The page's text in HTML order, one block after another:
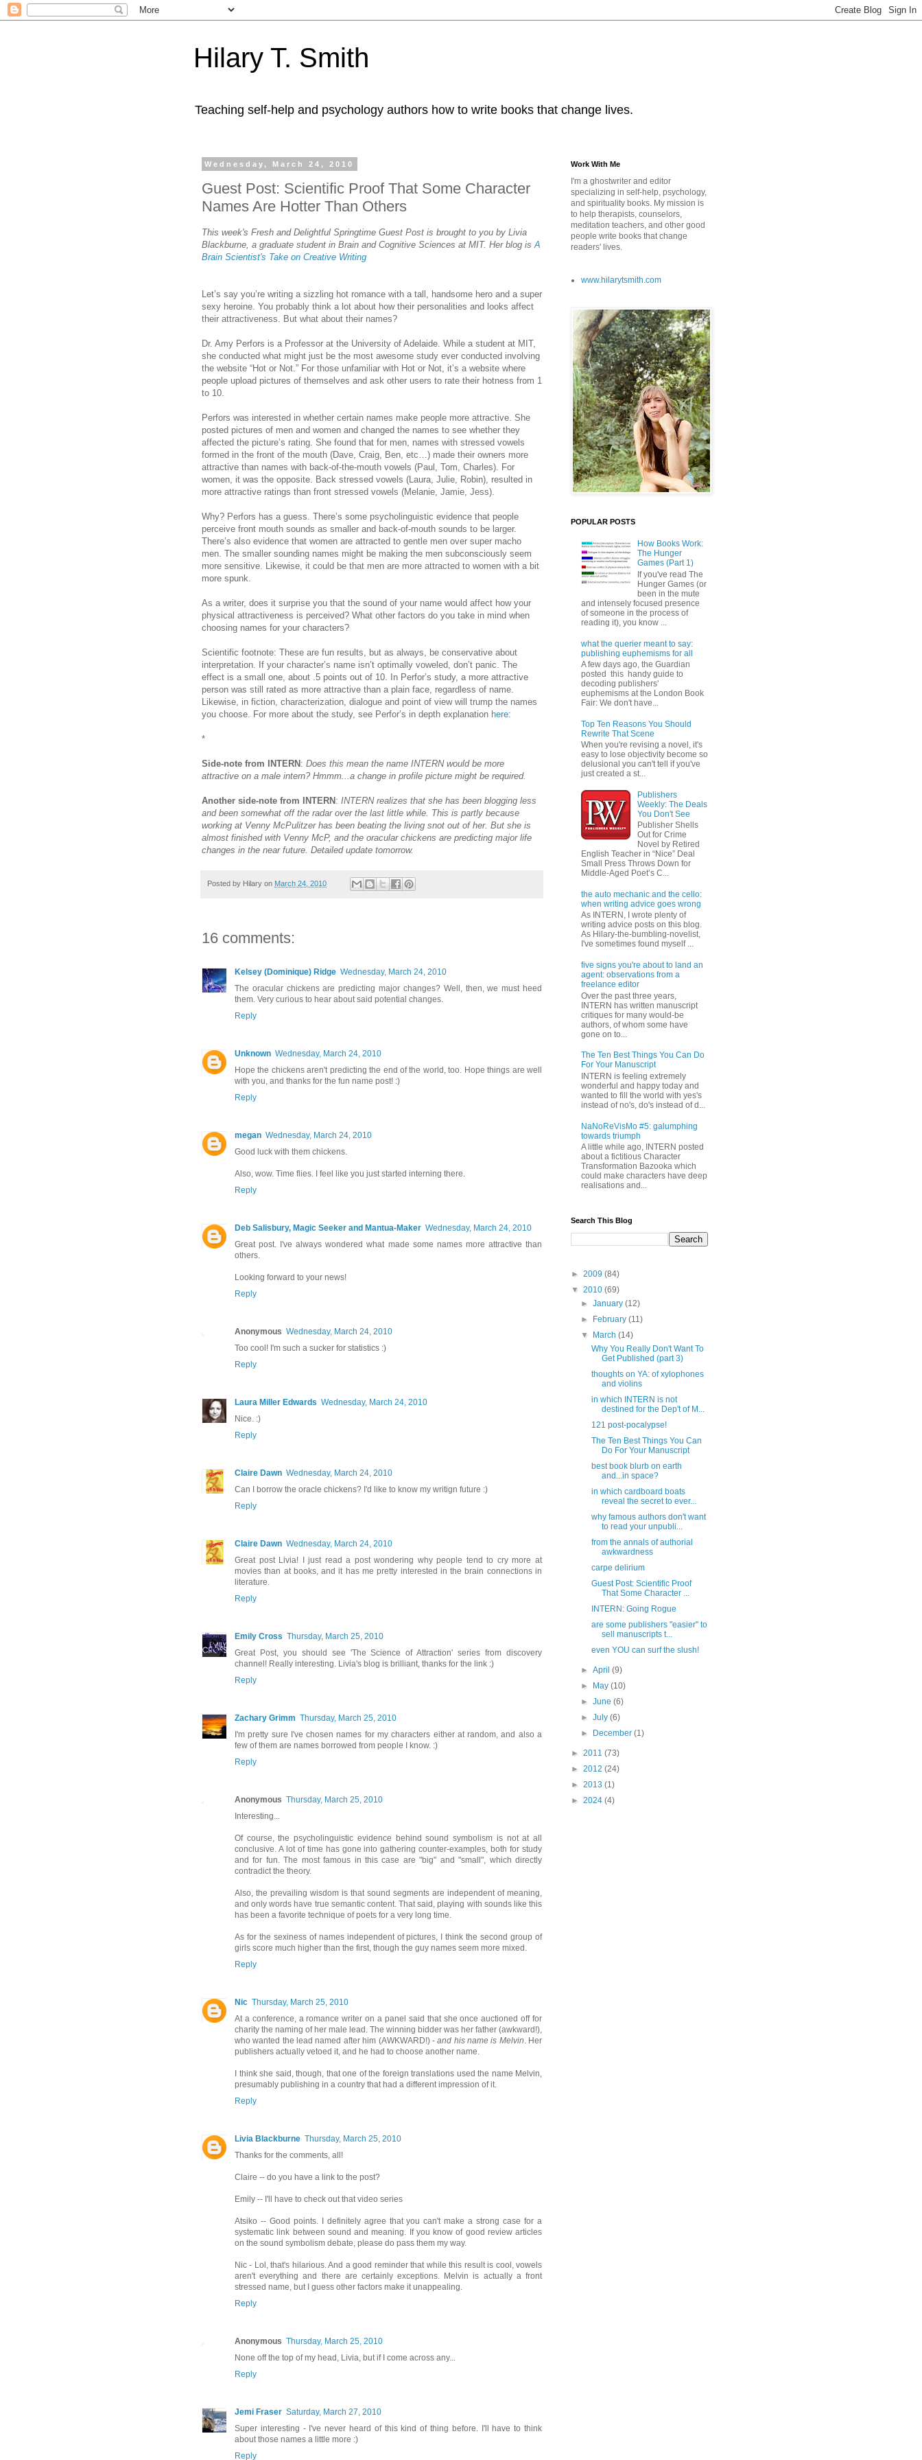
Hilary T. Smith
Teaching self-help and psychology authors how to write books that change lives.
Wednesday, March 24, 2010
Guest Post: Scientific Proof That Some Character
Names Are Hotter Than Others
This week's Fresh and Delightful Springtime Guest Post is brought to you by Livia
Blackburne, a graduate student in Brain and Cognitive Sciences at MIT. Her blog is A
Brain Scientist's Take on Creative Writing
Let’s say you’re writing a sizzling hot romance with a tall, handsome hero and a super
sexy heroine. You probably think a lot about how their personalities and looks affect
their attractiveness. But what about their names?
Dr. Amy Perfors is a Professor at the University of Adelaide. While a student at MIT,
she conducted what might just be the most awesome study ever conducted involving
the website “Hot or Not.” For those unfamiliar with Hot or Not, it’s a website where
people upload pictures of themselves and ask other users to rate their hotness from 1
to 10.
Perfors was interested in whether certain names make people more attractive. She
posted pictures of men and women and changed the names to see whether they
affected the picture’s rating. She found that for men, names with stressed vowels
formed in the front of the mouth (Dave, Craig, Ben, etc…) made their owners more
attractive than names with back-of-the-mouth vowels (Paul, Tom, Charles). For
women, it was the opposite. Back stressed vowels (Laura, Julie, Robin), resulted in
more attractive ratings than front stressed vowels (Melanie, Jamie, Jess).
Why? Perfors has a guess. There’s some psycholinguistic evidence that people
perceive front mouth sounds as smaller and back-of-mouth sounds to be larger.
There’s also evidence that women are attracted to gentle men over super macho
men. The smaller sounding names might be making the men subconsciously seem
more sensitive. Likewise, it could be that men are more attracted to women with a bit
more spunk.
As a writer, does it surprise you that the sound of your name would affect how your
physical attractiveness is perceived? What other factors do you take in mind when
choosing names for your characters?
Scientific footnote: These are fun results, but as always, be conservative about
interpretation. If your character’s name isn’t optimally voweled, don’t panic. The
effect is a small one, about .5 points out of 10. In Perfor’s study, a more attractive
person was still rated as more attractive than a plain face, regardless of name.
Likewise, in fiction, characterization, dialogue and point of view will trump the names
you choose. For more about the study, see Perfor’s in depth explanation here:
*
Side-note from INTERN: Does this mean the name INTERN would be more
attractive on a male intern? Hmmm...a change in profile picture might be required.
Another side-note from INTERN: INTERN realizes that she has been blogging less
and been somewhat off the radar over the last little while. This is partly because
working at Venny McPulitzer has been beating the living snot out of her. But she is
almost finished with Venny McP, and the oracular chickens are predicting major life
changes in the near future. Detailed update tomorrow.
Posted by Hilary on March 24, 2010
16 comments:
Kelsey (Dominique) Ridge Wednesday, March 24, 2010
The oracular chickens are predicting major changes? Well, then, we must heed
them. Very curious to hear about said potential changes.
Reply
Unknown Wednesday, March 24, 2010
Hope the chickens aren't predicting the end of the world, too. Hope things are well
with you, and thanks for the fun name post! :)
Reply
megan Wednesday, March 24, 2010
Good luck with them chickens.
Also, wow. Time flies. I feel like you just started interning there.
Reply
Deb Salisbury, Magic Seeker and Mantua-Maker Wednesday, March 24, 2010
Great post. I've always wondered what made some names more attractive than
others.
Looking forward to your news!
Reply
Anonymous Wednesday, March 24, 2010
Too cool! I'm such a sucker for statistics :)
Reply
Laura Miller Edwards Wednesday, March 24, 2010
Nice. :)
Reply
Claire Dawn Wednesday, March 24, 2010
Can I borrow the oracle chickens? I'd like to know my writign future :)
Reply
Claire Dawn Wednesday, March 24, 2010
Great post Livia! I just read a post wondering why people tend to cry more at
movies than at books, and it has me pretty interested in the brain connections in
literature.
Reply
Emily Cross Thursday, March 25, 2010
Great Post, you should see 'The Science of Attraction' series from discovery
channel! Really interesting. Livia's blog is brilliant, thanks for the link :)
Reply
Zachary Grimm Thursday, March 25, 2010
I'm pretty sure I've chosen names for my characters either at random, and also a
few of them are names borrowed from people I know. :)
Reply
Anonymous Thursday, March 25, 2010
Interesting...
Of course, the psycholinguistic evidence behind sound symbolism is not at all
conclusive. A lot of time has gone into gathering counter-examples, both for study
and for fun. The most famous in this case are "big" and "small", which directly
contradict the theory.
Also, the prevailing wisdom is that sound segments are independent of meaning,
and only words have true semantic content. That said, playing with sounds like this
has been a favorite technique of poets for a very long time.
As for the sexiness of names independent of pictures, I think the second group of
girls score much higher than the first, though the guy names seem more mixed.
Reply
Nic Thursday, March 25, 2010
At a conference, a romance writer on a panel said that she once auctioned off for
charity the naming of her male lead. The winning bidder was her father (awkward!),
who wanted the lead named after him (AWKWARD!) -and his name is Melvin. Her
publishers actually vetoed it, and he had to choose another name.
I think she said, though, that one of the foreign translations used the name Melvin,
presumably publishing in a country that had a different impression of it.
Reply
Livia Blackburne Thursday, March 25, 2010
Thanks for the comments, all!
Claire -- do you have a link to the post?
Emily -- I'll have to check out that video series
Atsiko -- Good points. I definitely agree that you can't make a strong case for a
systematic link between sound and meaning. If you know of good review articles
on the sound symbolism debate, please do pass them my way.
Nic - Lol, that's hilarious. And a good reminder that while this result is cool, vowels
aren't everything and there are certainly exceptions. Melvin is actually a front
stressed name, but I guess other factors make it unappealing.
Reply
Anonymous Thursday, March 25, 2010
None off the top of my head, Livia, but if I come across any...
Reply
Jemi Fraser Saturday, March 27, 2010
Super interesting - I've never heard of this kind of thing before. I'll have to think
about those names a little more :)
Reply
Work With Me
I'm a ghostwriter and editor
specializing in self-help, psychology,
and spirituality books. My mission is
to help therapists, counselors,
meditation teachers, and other good
people write books that change
readers' lives.
www.hilarytsmith.com
POPULAR POSTS
How Books Work:
The Hunger
Games (Part 1)
If you've read The
Hunger Games (or
been in the mute
and intensely focused presence
of someone in the process of
reading it), you know ...
what the querier meant to say:
publishing euphemisms for all
A few days ago, the Guardian
posted this handy guide to
decoding publishers'
euphemisms at the London Book
Fair: We don't have...
Top Ten Reasons You Should
Rewrite That Scene
When you're revising a novel, it's
easy to lose objectivity become so
delusional you can't tell if you've
just created a st...
Publishers
Weekly: The Deals
You Don't See
Publisher Shells
Out for Crime
Novel by Retired
English Teacher in “Nice” Deal
Small Press Throws Down for
Middle-Aged Poet’s C...
the auto mechanic and the cello:
when writing advice goes wrong
As INTERN, I wrote plenty of
writing advice posts on this blog.
As Hilary-the-bumbling-novelist,
I've sometimes found myself ...
five signs you're about to land an
agent: observations from a
freelance editor
Over the past three years,
INTERN has written manuscript
critiques for many would-be
authors, of whom some have
gone on to...
The Ten Best Things You Can Do
For Your Manuscript
INTERN is feeling extremely
wonderful and happy today and
wanted to fill the world with yes's
instead of no's, do's instead of d...
NaNoReVisMo #5: galumphing
towards triumph
A little while ago, INTERN posted
about a fictitious Character
Transformation Bazooka which
could make characters have deep
realisations and...
Search This Blog
► 2009 (84)
▼ 2010 (69)
►January(12)
►
February(11)
▼
March(14)
Why You Really Don't Want To
Get Published (part 3)
thoughts on YA: of xylophones
and violins
in which INTERN is not
destined for the Dep't of M...
121 post-pocalypse!
The Ten Best Things You Can
Do For Your Manuscript
best book blurb on earth
and...in space?
in which cardboard boats
reveal the secret to ever...
why famous authors don't want
to read your unpubli...
from the annals of authorial
awkwardness
carpe delirium
Guest Post: Scientific Proof
That Some Character ...
INTERN: Going Rogue
are some publishers "easier" to
sell manuscripts t...
even YOU can surf the slush!
►April(9)
►
May(10)
►June(6)
►July(6)
►
December(1)
► 2011 (73)
► 2012 (24)
► 2013 (1)
► 2024 (4)